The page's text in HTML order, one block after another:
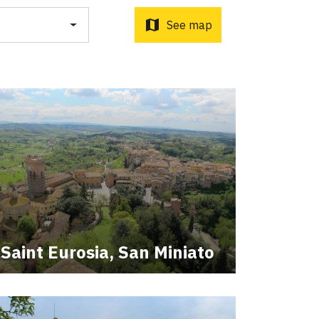
d'Orcia to Radicofani
to Acquapendente
Sottrati by Enrico Caracciolo and Paolo Simoncelli, a
met along the Tuscan Via Francigena.
map See map
Saint Eurosia, San Miniato